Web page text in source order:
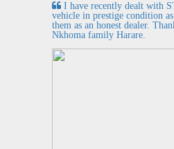
I have recently dealt with
vehicle in prestige condition
them as an honest dealer.
Nkhoma family Harare.